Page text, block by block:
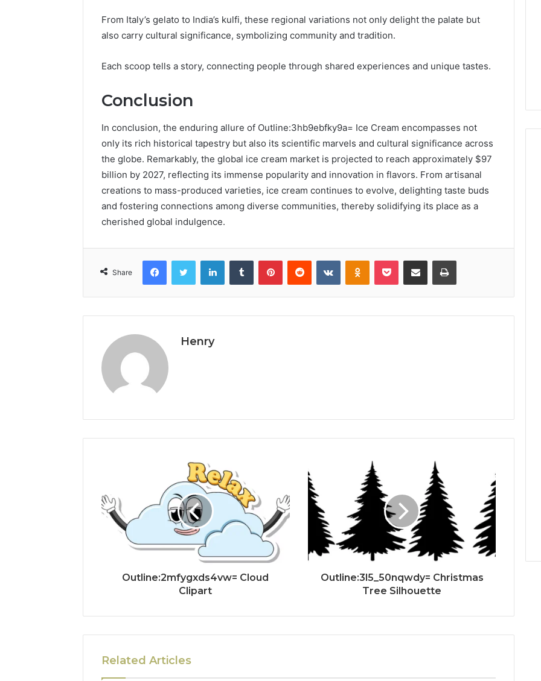
From Italy’s gelato to India’s kulfi, these regional variations not only delight the palate but
also carry cultural significance, symbolizing community and tradition.
Each scoop tells a story, connecting people through shared experiences and unique tastes.
Conclusion
In conclusion, the enduring allure of Outline:3hb9ebfky9a= Ice Cream encompasses not
only its rich historical tapestry but also its scientific marvels and cultural significance across
the globe. Remarkably, the global ice cream market is projected to reach approximately $97
billion by 2027, reflecting its immense popularity and innovation in flavors. From artisanal
creations to mass-produced varieties, ice cream continues to evolve, delighting taste buds
and fostering connections among diverse communities, thereby solidifying its place as a
cherished global indulgence.
Share
FacebookTwitter LinkedInTumblr PinterestReddit VKontakteOdnoklassniki
Pocket Share via Email Print
Henry
Outline:2mfygxds4vw= Cloud
Clipart
Outline:3l5_50nqwdy= Christmas
Tree Silhouette
Related Articles